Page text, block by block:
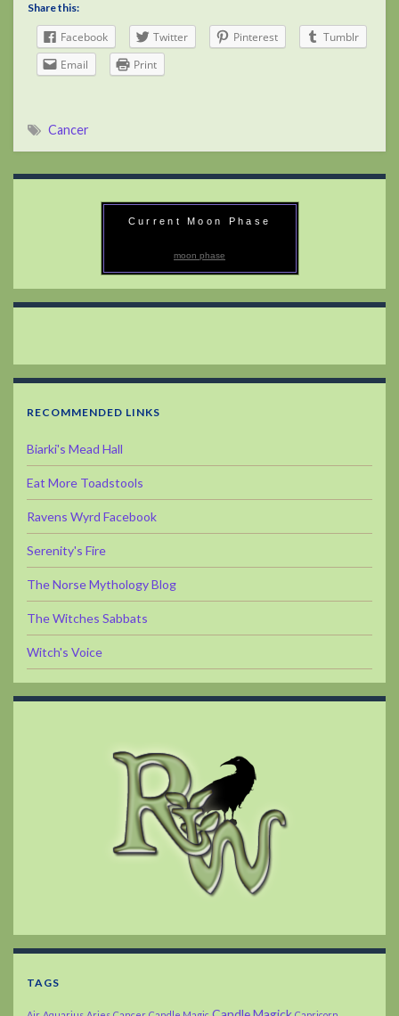
Share this:
Facebook Twitter Pinterest
Tumblr
Email
Print
Cancer
Current Moon Phase
moon phase
RECOMMENDED LINKS
Biarki's Mead Hall
Eat More Toadstools
Ravens Wyrd Facebook
Serenity's Fire
The Norse Mythology Blog
The Witches Sabbats
Witch's Voice
TAGS